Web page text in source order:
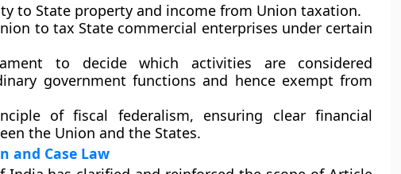
to State property and incomefrom Union taxation.
to tax State commercial enterprises under certain
to decidewhich activities are considered
government functions and hence exempt from
of fiscal federalism, ensuring clear financial
the Union and the States.
and Case Law